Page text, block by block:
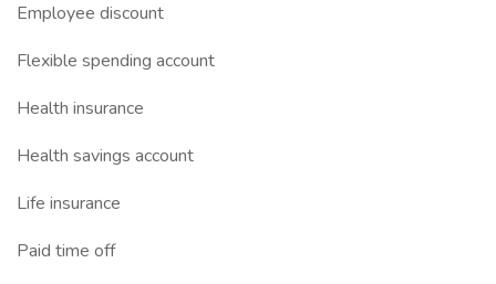
Employee discount
Flexible spending account
Health insurance
Health savings account
Life insurance
Paid time off